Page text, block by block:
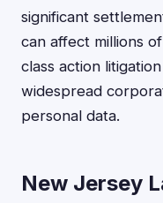
significant
can affect millions
class action
widespread
personal data.
New Jersey